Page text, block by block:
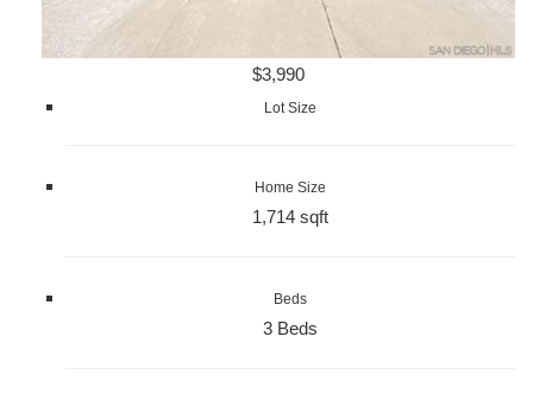
$3,990
Lot Size
Home Size
1,714 sqft
Beds
3 Beds